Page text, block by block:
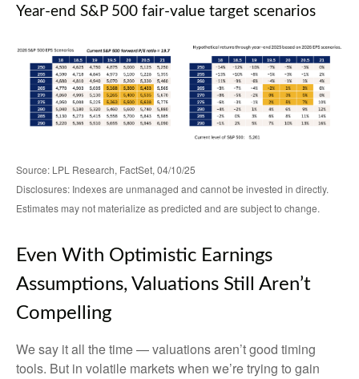
Year-end S&P 500 fair-value target scenarios
Source: LPL Research, FactSet, 04/10/25
Disclosures: Indexes are unmanaged and cannot be invested in directly.
Estimates may not materialize as predicted and are subject to change.
Even With Optimistic Earnings
Assumptions, Valuations Still Aren’t
Compelling
We say it all the time — valuations aren’t good timing
tools. But in volatile markets when we’re trying to gain